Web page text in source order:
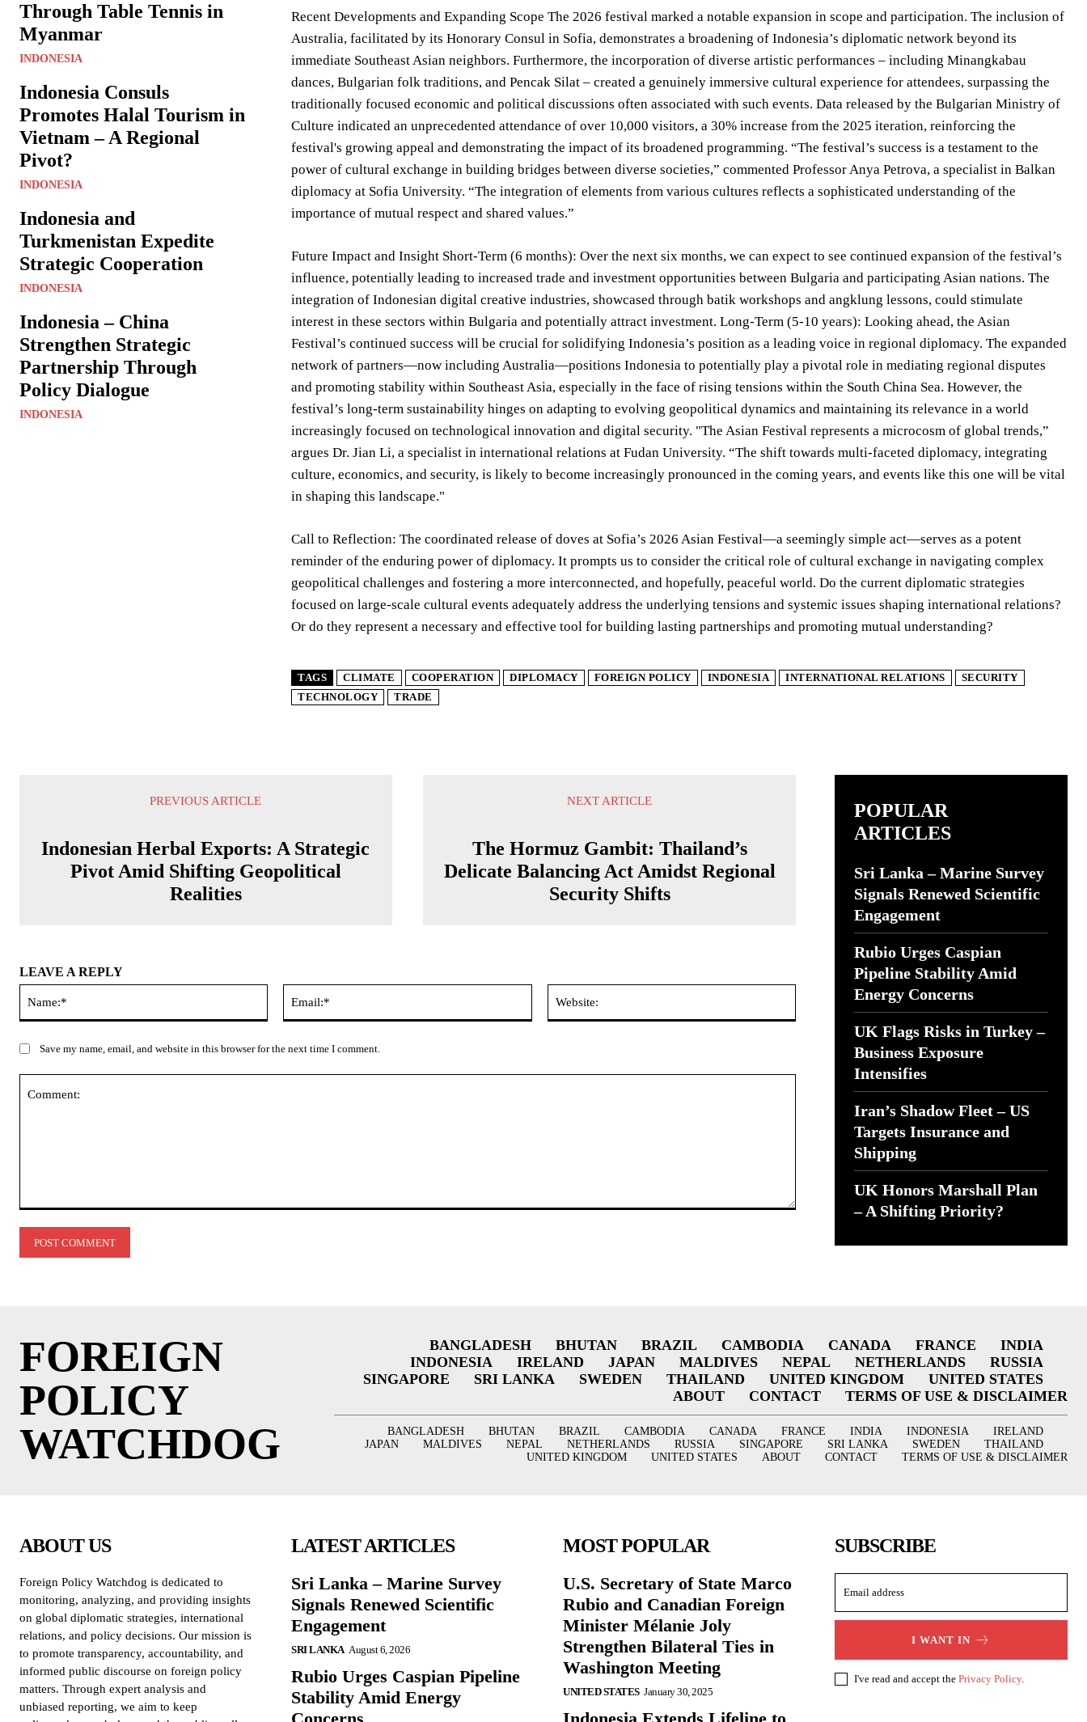
Through Table Tennis in
Myanmar
INDONESIA
Indonesia Consuls
Promotes Halal Tourism in
Vietnam – A Regional
Pivot?
INDONESIA
Indonesia and
Turkmenistan Expedite
Strategic Cooperation
INDONESIA
Indonesia – China
Strengthen Strategic
Partnership Through
Policy Dialogue
INDONESIA
Recent Developments and Expanding Scope The 2026 festival marked a notable expansion in scope and participation. The inclusion of
Australia, facilitated by its Honorary Consul in Sofia, demonstrates a broadening of Indonesia’s diplomatic network beyond its
immediate Southeast Asian neighbors. Furthermore, the incorporation of diverse artistic performances – including Minangkabau
dances, Bulgarian folk traditions, and Pencak Silat – created a genuinely immersive cultural experience for attendees, surpassing the
traditionally focused economic and political discussions often associated with such events. Data released by the Bulgarian Ministry of
Culture indicated an unprecedented attendance of over 10,000 visitors, a 30% increase from the 2025 iteration, reinforcing the
festival's growing appeal and demonstrating the impact of its broadened programming. “The festival’s success is a testament to the
power of cultural exchange in building bridges between diverse societies,” commented Professor Anya Petrova, a specialist in Balkan
diplomacy at Sofia University. “The integration of elements from various cultures reflects a sophisticated understanding of the
importance of mutual respect and shared values.”
Future Impact and Insight Short-Term (6 months): Over the next six months, we can expect to see continued expansion of the festival’s
influence, potentially leading to increased trade and investment opportunities between Bulgaria and participating Asian nations. The
integration of Indonesian digital creative industries, showcased through batik workshops and angklung lessons, could stimulate
interest in these sectors within Bulgaria and potentially attract investment. Long-Term (5-10 years): Looking ahead, the Asian
Festival’s continued success will be crucial for solidifying Indonesia’s position as a leading voice in regional diplomacy. The expanded
network of partners—now including Australia—positions Indonesia to potentially play a pivotal role in mediating regional disputes
and promoting stability within Southeast Asia, especially in the face of rising tensions within the South China Sea. However, the
festival’s long-term sustainability hinges on adapting to evolving geopolitical dynamics and maintaining its relevance in a world
increasingly focused on technological innovation and digital security. "The Asian Festival represents a microcosm of global trends,”
argues Dr. Jian Li, a specialist in international relations at Fudan University. “The shift towards multi-faceted diplomacy, integrating
culture, economics, and security, is likely to become increasingly pronounced in the coming years, and events like this one will be vital
in shaping this landscape."
Call to Reflection: The coordinated release of doves at Sofia’s 2026 Asian Festival—a seemingly simple act—serves as a potent
reminder of the enduring power of diplomacy. It prompts us to consider the critical role of cultural exchange in navigating complex
geopolitical challenges and fostering a more interconnected, and hopefully, peaceful world. Do the current diplomatic strategies
focused on large-scale cultural events adequately address the underlying tensions and systemic issues shaping international relations?
Or do they represent a necessary and effective tool for building lasting partnerships and promoting mutual understanding?
TAGS CLIMATE COOPERATION DIPLOMACY FOREIGN POLICY INDONESIA INTERNATIONAL RELATIONS
SECURITY
TECHNOLOGY
TRADE
PREVIOUS ARTICLE
Indonesian Herbal Exports: A Strategic
Pivot Amid Shifting Geopolitical
Realities
NEXT ARTICLE
The Hormuz Gambit: Thailand’s
Delicate Balancing Act Amidst Regional
Security Shifts
LEAVE A REPLY
Save my name, email, and website in this browser for the next time I comment.
POPULAR
ARTICLES
Sri Lanka – Marine Survey
Signals Renewed Scientific
Engagement
Rubio Urges Caspian
Pipeline Stability Amid
Energy Concerns
UK Flags Risks in Turkey –
Business Exposure
Intensifies
Iran’s Shadow Fleet – US
Targets Insurance and
Shipping
UK Honors Marshall Plan
– A Shifting Priority?
FOREIGN
POLICY
WATCHDOG
BANGLADESH BHUTAN BRAZIL CAMBODIA CANADA FRANCE
INDIA
INDONESIA
IRELAND JAPAN MALDIVES NEPAL NETHERLANDS
RUSSIA
SINGAPORE
SRI LANKA SWEDEN THAILAND UNITED KINGDOM
UNITED STATES
ABOUT
CONTACT TERMS OF USE & DISCLAIMER
BANGLADESH BHUTAN BRAZIL CAMBODIA CANADA FRANCE INDIA INDONESIA
IRELAND
JAPAN
MALDIVES NEPAL NETHERLANDS RUSSIA SINGAPORE SRI LANKA SWEDEN
THAILAND
UNITED KINGDOM
UNITED STATES ABOUT CONTACT TERMS OF USE & DISCLAIMER
ABOUT US
Foreign Policy Watchdog is dedicated to
monitoring, analyzing, and providing insights
on global diplomatic strategies, international
relations, and policy decisions. Our mission is
to promote transparency, accountability, and
informed public discourse on foreign policy
matters. Through expert analysis and
unbiased reporting, we aim to keep
LATEST ARTICLES
Sri Lanka – Marine Survey
Signals Renewed Scientific
Engagement
SRI LANKA August 6, 2026
Rubio Urges Caspian Pipeline
Stability Amid Energy
MOST POPULAR
U.S. Secretary of State Marco
Rubio and Canadian Foreign
Minister Mélanie Joly
Strengthen Bilateral Ties in
Washington Meeting
UNITED STATES January 30, 2025
SUBSCRIBE
I WANT IN
I've read and accept the Privacy Policy.